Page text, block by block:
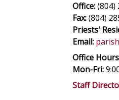
Office:(804)
Fax:(804)
Priests'
Email:
Office Hours
Mon-Fri:
Staff